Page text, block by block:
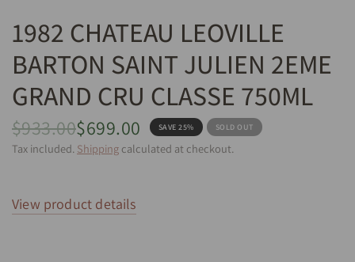
1982 CHATEAU LEOVILLE
BARTON SAINT JULIEN 2EME
GRAND CRU CLASSE 750ML
$933.00$699.00 SAVE 25% SOLD OUT
Tax included. Shipping calculated at checkout.
View product details